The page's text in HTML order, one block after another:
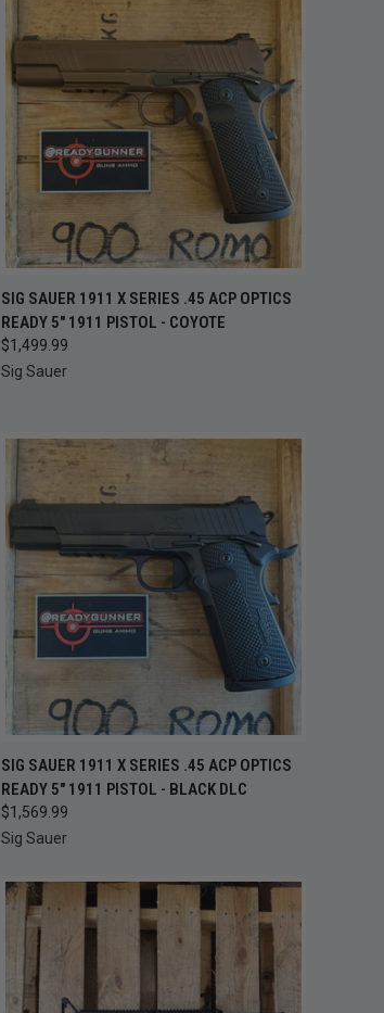
QUICK VIEW ADD TO CART
Compare
SIG SAUER 1911 X SERIES .45 ACP OPTICS
READY 5" 1911 PISTOL - COYOTE
$1,499.99
Sig Sauer
QUICK VIEW ADD TO CART
Compare
SIG SAUER 1911 X SERIES .45 ACP OPTICS
READY 5" 1911 PISTOL - BLACK DLC
$1,569.99
Sig Sauer